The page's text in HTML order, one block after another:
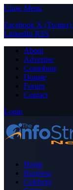
Close Menu
Facebook X (Twitter)
LinkedIn RSS
About
Advertise
Contribute
Donate
Forum
Contact
Login
Home
Business
Celebrity